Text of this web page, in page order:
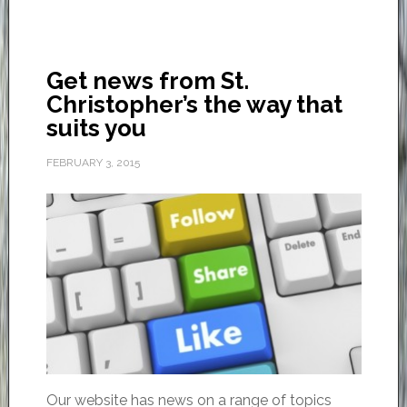
Get news from St.
Christopher’s the way that
suits you
FEBRUARY 3, 2015
Our website has news on a range of topics